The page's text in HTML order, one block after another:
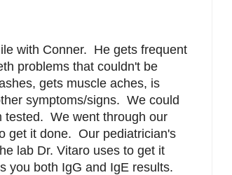
with Conner. He gets frequent
problems that couldn't be
gets muscle aches, is
symptoms/signs. We could
tested. We went through our
get it done. Our pediatrician's
lab Dr. Vitaro uses to get it
you both IgG and IgE results.